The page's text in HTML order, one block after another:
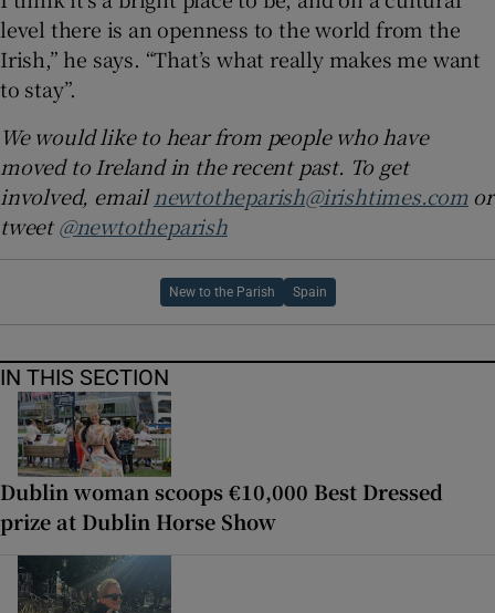
level there is an openness to the world from the
Irish,” he says. “That’s what really makes me want
to stay”.
We would like to hear from people who have
moved to Ireland in the recent past. To get
involved, emailnewtotheparish@irishtimes.com or
tweet@newtotheparish
New to the Parish Spain
IN THIS SECTION
Dublin woman scoops €10,000 Best Dressed
prize at Dublin Horse Show